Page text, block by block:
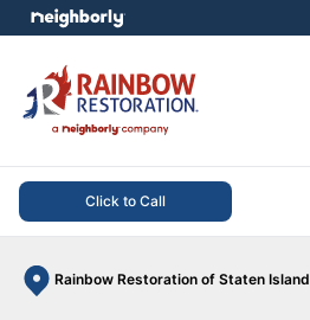
Click to Call
Rainbow Restoration of Staten Island
menu